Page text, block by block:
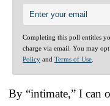
Completing this poll entitles
charge via email. You may
Policy and Terms of Use
By “intimate,” I can